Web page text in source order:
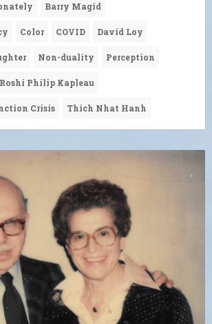
Barry Magid
Color COVID David Loy
Non-duality Perception
Roshi Philip Kapleau
Crisis Thich Nhat Hanh